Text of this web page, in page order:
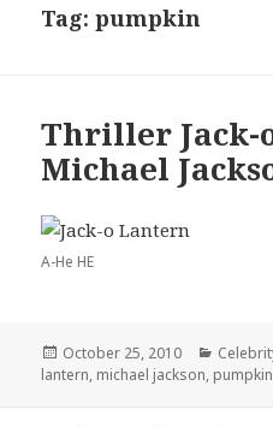
Tag:pumpkin
Thriller Jack-
Michael
A-He HE
Posted
on
October 25, 2010
lantern, michael jackson, pumpkin